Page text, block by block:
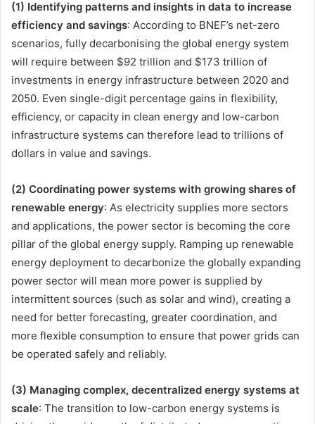
(1) Identifying patterns and insights in data to increase
efficiency and savings: According to BNEF’s net-zero
scenarios, fully decarbonising the global energy system
will require between $92 trillion and $173 trillion of
investments in energy infrastructure between 2020 and
2050. Even single-digit percentage gains in flexibility,
efficiency, or capacity in clean energy and low-carbon
infrastructure systems can therefore lead to trillions of
dollars in value and savings.
(2) Coordinating power systems with growing shares of
renewable energy: As electricity supplies more sectors
and applications, the power sector is becoming the core
pillar of the global energy supply. Ramping up renewable
energy deployment to decarbonize the globally expanding
power sector will mean more power is supplied by
intermittent sources (such as solar and wind), creating a
need for better forecasting, greater coordination, and
more flexible consumption to ensure that power grids can
be operated safely and reliably.
(3) Managing complex, decentralized energy systems at
scale: The transition to low-carbon energy systems is